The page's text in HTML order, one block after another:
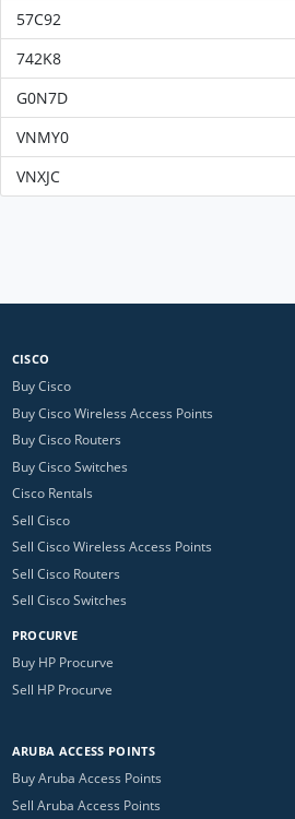
57C92
742K8
G0N7D
VNMY0
VNXJC
CISCO
Buy Cisco
Buy Cisco Wireless Access Points
Buy Cisco Routers
Buy Cisco Switches
Cisco Rentals
Sell Cisco
Sell Cisco Wireless Access Points
Sell Cisco Routers
Sell Cisco Switches
PROCURVE
Buy HP Procurve
Sell HP Procurve
ARUBA ACCESS POINTS
Buy Aruba Access Points
Sell Aruba Access Points